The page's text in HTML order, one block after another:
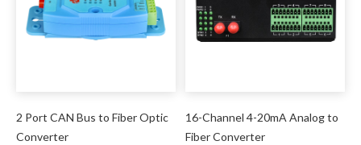
2 Port CAN Bus to Fiber Optic
Converter
16-Channel 4-20mA Analog to
Fiber Converter